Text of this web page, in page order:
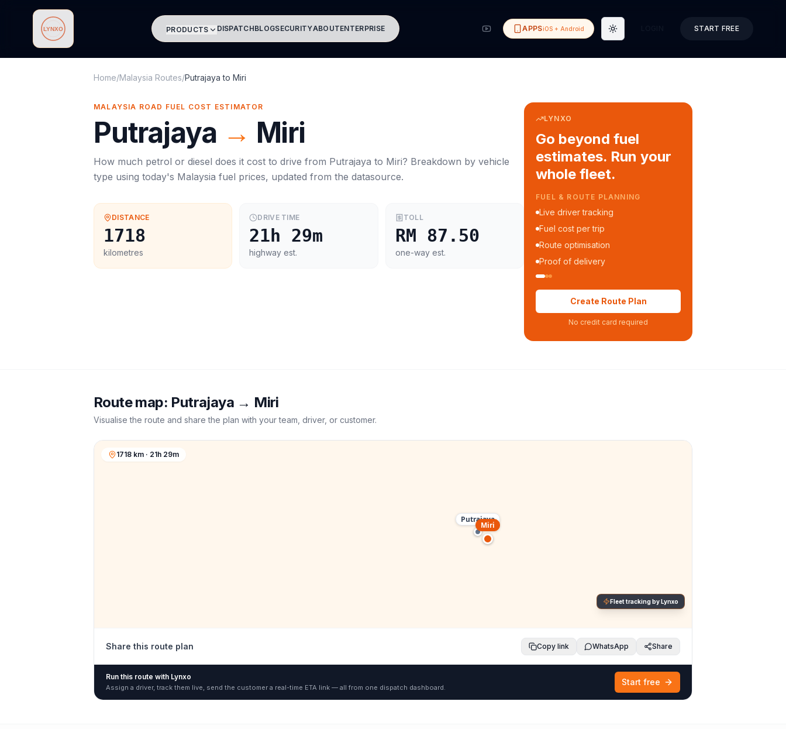
Lynxo PRODUCTS DISPATCHBLOGSECURITYABOUTENTERPRISE APPSiOS + Android Toggle theme START FREE
Home/Malaysia Routes/Putrajaya to Miri
MALAYSIA ROAD FUEL COST ESTIMATOR
Putrajaya → Miri
How much petrol or diesel does it cost to drive from Putrajaya to Miri? Breakdown by vehicle
type using today's Malaysia fuel prices, updated from the datasource.
DISTANCE
1718
kilometres
DRIVE TIME
21h 29m
highway est.
TOLL
RM 87.50
one-way est.
LYNXO
Go beyond fuel
estimates. Run your
whole fleet.
COURIER & DELIVERY OPS
Auto dispatch to drivers
Customer ETA alerts
Multi-stop route planning
Digital waybills
Create Route Plan
No credit card required
Route map: Putrajaya → Miri
Visualise the route and share the plan with your team, driver, or customer.
Putrajaya
Miri
1718 km · 21h 29m
Fleet tracking by Lynxo
Share this route plan Copy link WhatsApp Share
Run this route with Lynxo
Assign a driver, track them live, send the customer a real-time ETA link — all from one dispatch dashboard.
Start free